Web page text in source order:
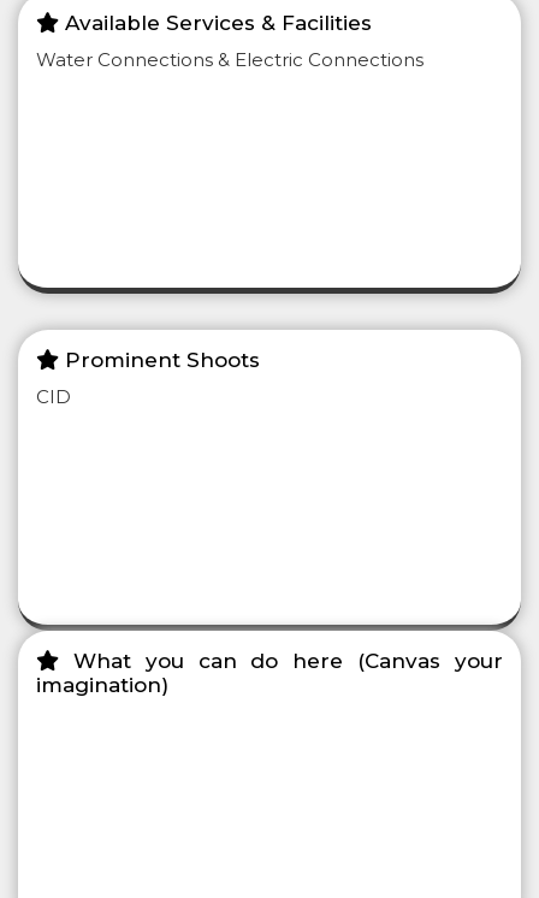
Available Services & Facilities
Water Connections & Electric Connections
Prominent Shoots
CID
What you can do here (Canvas your
imagination)